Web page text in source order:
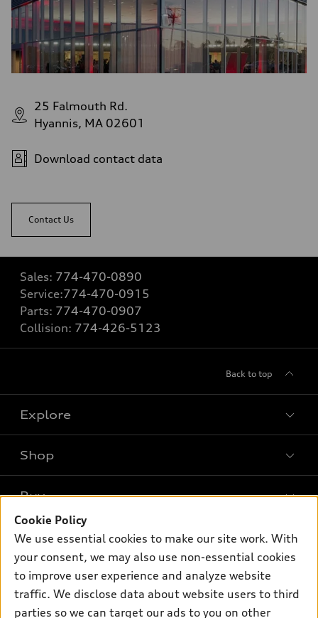
25 Falmouth Rd.
Hyannis, MA 02601
Download contact data
Contact Us
Sales: 774-470-0890
Service:774-470-0915
Parts: 774-470-0907
Collision: 774-426-5123
Back to top
Explore
Models
What is e-tron®
SUV Models
Electric Models
Subscribe to model updates
Shop
New inventory
Pre-owned inventory
Certified pre-owned
Compare Vehicles
Buy
Trade-in value
Leasing
Own
myAudi
About myAudi
Support
Cookie Policy
We use essential cookies to make our site work. With
your consent, we may also use non-essential cookies
to improve user experience and analyze website
traffic. We disclose data about website users to third
parties so we can target our ads to you on other